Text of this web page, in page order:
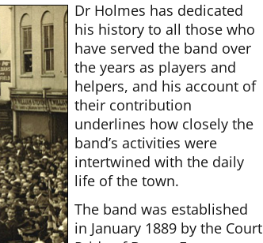
Dr Holmes has dedicated
his history to all those who
have served the band over
the years as players and
helpers, and his account of
their contribution
underlines how closely the
band’s activities were
intertwined with the daily
life of the town.
The band was established
in January 1889 by the Court